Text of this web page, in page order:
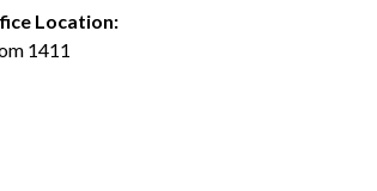
Location:
1411